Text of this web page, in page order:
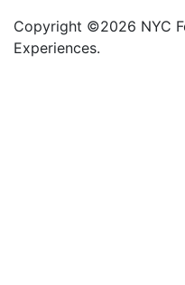
Copyright ©2026 NYC
Experiences.